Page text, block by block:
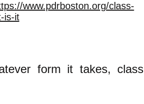
www.pdrboston.org/class-
is-it
form it takes, class